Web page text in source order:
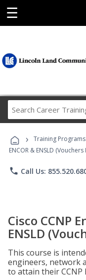
☰
› Training Programs
ENCOR & ENSLD
phone Call Us:
Cisco CCNP
ENSLD
This course is
engineers, network
to attain their CCNP